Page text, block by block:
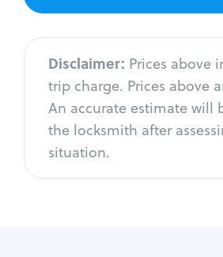
Disclaimer: Prices above
trip charge. Prices above
An accurate estimate will
the locksmith after
situation.